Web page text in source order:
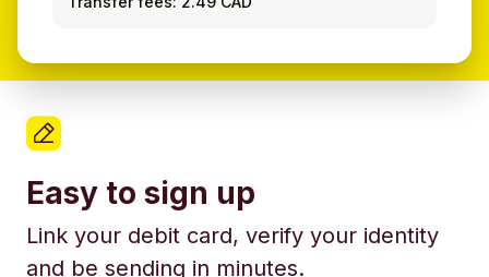
Easy to sign up
Link your debit card, verify your identity
and be sending in minutes.